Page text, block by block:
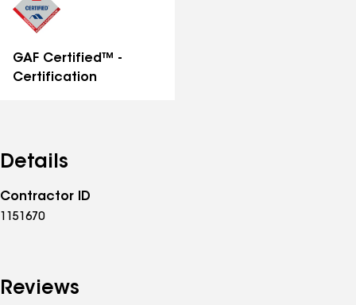
GAF Certified™ -
Certification
Details
Contractor ID
1151670
Reviews